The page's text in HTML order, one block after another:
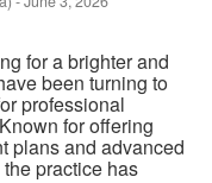
for a brighter and
been turning to
professional
for offering
plans and advanced
practice has